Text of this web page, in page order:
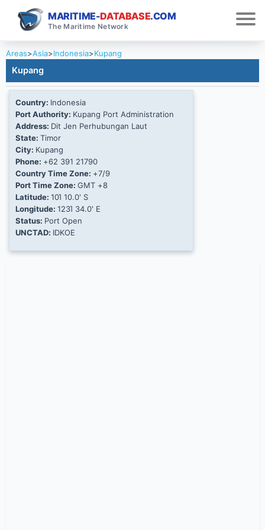
MARITIME-DATABASE.COM
The Maritime Network
Areas>Asia>Indonesia>Kupang
Kupang
Country: Indonesia
Port Authority: Kupang Port Administration
Address: Dit Jen Perhubungan Laut
State: Timor
City: Kupang
Phone: +62 391 21790
Country Time Zone: +7/9
Port Time Zone: GMT +8
Latitude: 10Ί 10.0' S
Longitude: 123Ί 34.0' E
Status: Port Open
UNCTAD: IDKOE